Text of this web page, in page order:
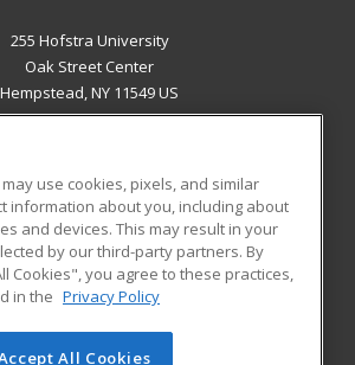
255 Hofstra University
Oak Street Center
Hempstead, NY 11549 US
RESOURCES
Student Blog
use cookies, pixels, and similar
information about you, including about
and devices. This may result in your
by our third-party partners. By
Cookies", you agree to these practices,
in the Privacy Policy
All Cookies